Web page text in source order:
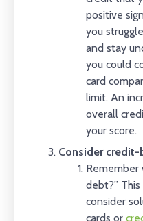
positive
you
and stay
you could
card
limit. An
overall
your score.
Consider
Remember
debt?”
consider
cards or